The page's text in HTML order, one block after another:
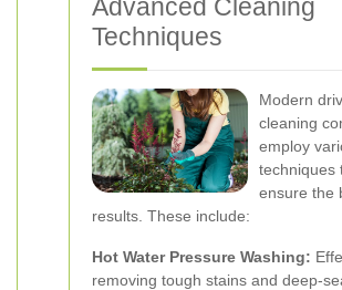
Advanced Cleaning
Techniques
Modern
cleaning
employ
techniques
ensure the
results. These include:
Hot Water Pressure Washing:
removing tough stains and deep-